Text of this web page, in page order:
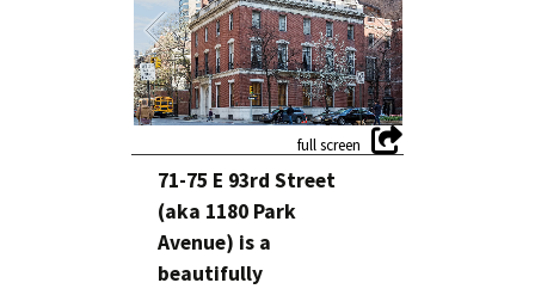
71-75 E 93rd Street
(aka 1180 Park
Avenue) is a
beautifully